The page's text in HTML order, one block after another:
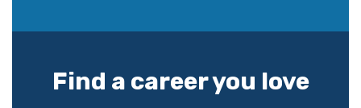
Find a career you love